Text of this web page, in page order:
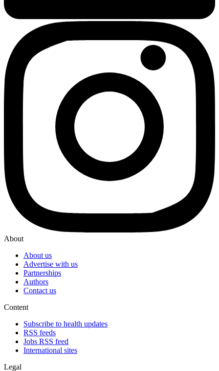
About
About us
Advertise with us
Partnerships
Authors
Contact us
Content
Subscribe to health updates
RSS feeds
Jobs RSS feed
International sites
Legal